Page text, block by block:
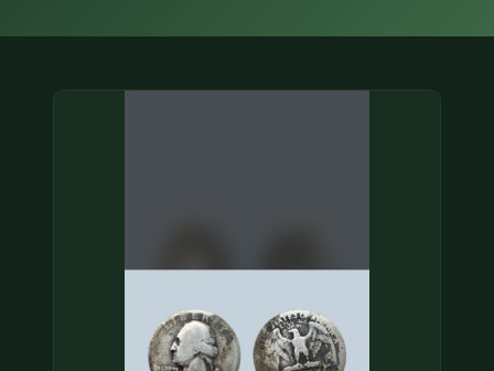
🔍 FREE APPRAISAL